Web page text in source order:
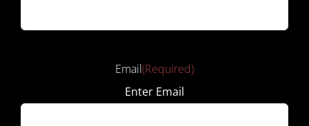
Email(Required)
Enter Email